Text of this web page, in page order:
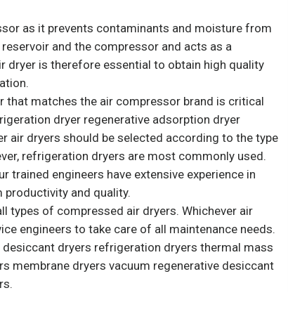
as it prevents contaminants and moisture from
and the compressor and acts as a
dryer is therefore essential to obtain high quality
that matches the air compressor brand is critical
dryer regenerative adsorption dryer
air dryers should be selected according to the type
refrigeration dryers are most commonly used.
trained engineers have extensive experience in
and quality.
types of compressed air dryers. Whichever air
engineers to take care of all maintenance needs.
dryers refrigeration dryers thermal mass
membrane dryers vacuum regenerative desiccant